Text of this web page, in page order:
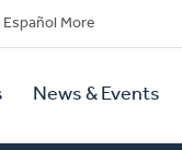
More
News & Events